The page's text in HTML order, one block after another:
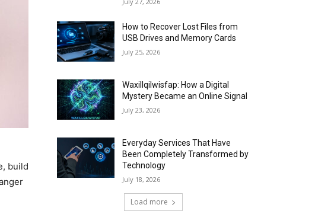
build
How to Recover Lost Files from
USB Drives and Memory Cards
July 25, 2026
Waxillqilwisfap: How a Digital
Mystery Became an Online Signal
July 23, 2026
Everyday Services That Have
Been Completely Transformed by
Technology
July 18, 2026
Load more